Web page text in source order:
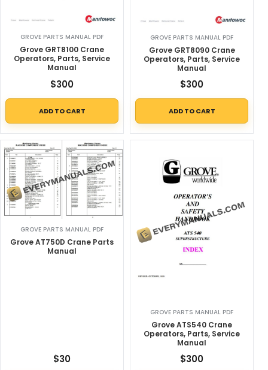
GROVE PARTS MANUAL PDF
Grove GRT8100 Crane
Operators, Parts, Service
Manual
$300
ADD TO CART
GROVE PARTS MANUAL PDF
Grove GRT8090 Crane
Operators, Parts, Service
Manual
$300
ADD TO CART
GROVE PARTS MANUAL PDF
Grove AT750D Crane Parts
Manual
$30
GROVE PARTS MANUAL PDF
Grove ATS540 Crane
Operators, Parts, Service
Manual
$300